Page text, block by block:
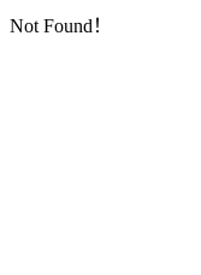
Not Found！